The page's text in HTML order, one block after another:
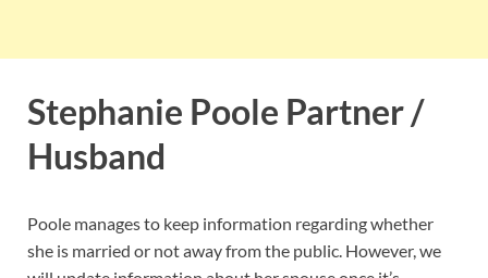
Stephanie Poole Partner /
Husband
Poole manages to keep information regarding whether
she is married or not away from the public. However, we